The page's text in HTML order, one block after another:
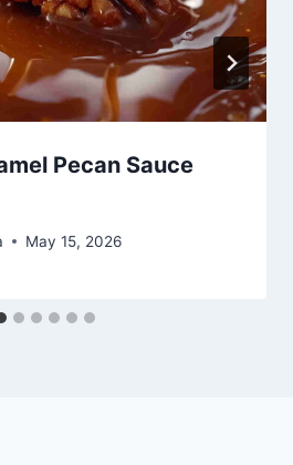
Pecan Sauce
May 15, 2026